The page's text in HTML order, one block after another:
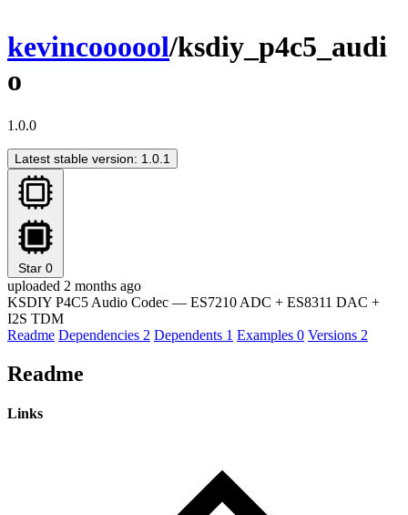
kevincoooool/ksdiy_p4c5_audi
o
1.0.0
Latest stable version: 1.0.1
Star 0
uploaded 2 months ago
KSDIY P4C5 Audio Codec — ES7210 ADC + ES8311 DAC +
I2S TDM
Readme Dependencies 2 Dependents 1 Examples 0 Versions 2
Readme
Links